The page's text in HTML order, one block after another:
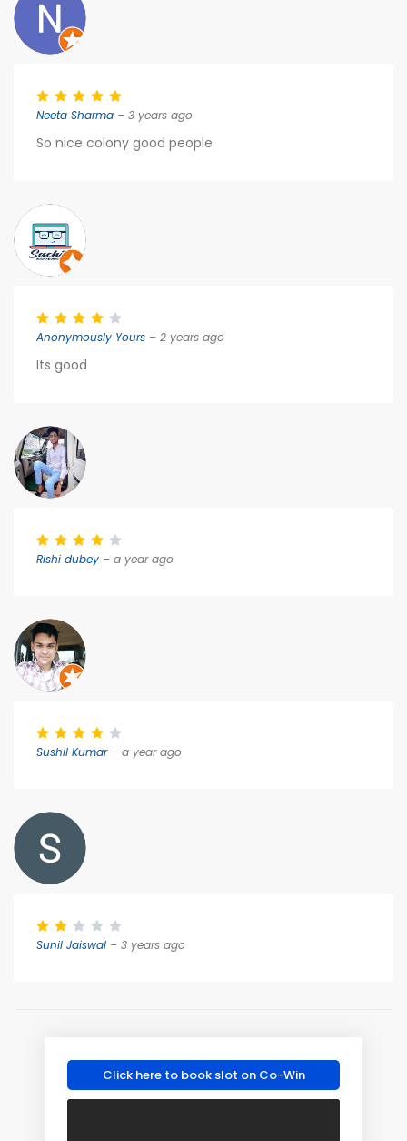
Neeta Sharma – 3 years ago
So nice colony good people
Anonymously Yours – 2 years ago
Its good
Rishi dubey – a year ago
Sushil Kumar– a year ago
Sunil Jaiswal – 3 years ago
Click here to book slot on Co-Win